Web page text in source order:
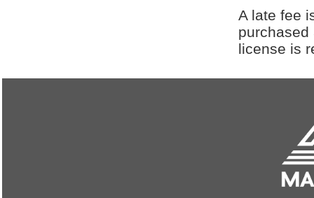
A late fee
purchased
license is